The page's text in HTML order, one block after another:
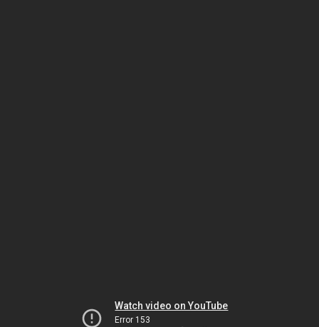
Watch video on YouTube
Error 153